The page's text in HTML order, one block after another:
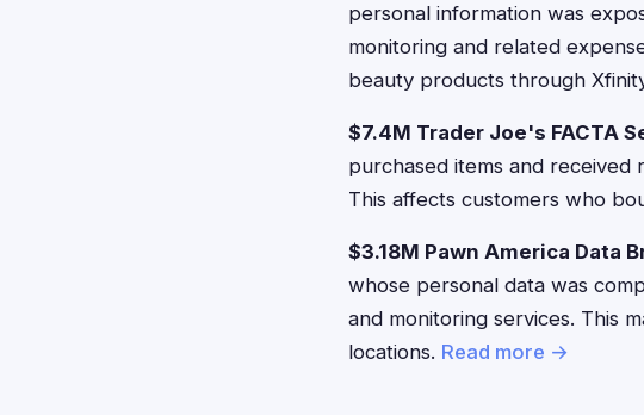
personal information was
monitoring and related
beauty products through
$7.4M Trader Joe's FACTA
purchased items and received
This affects customers who
$3.18M Pawn America Data
whose personal data was
and monitoring services. This
locations. Read more →